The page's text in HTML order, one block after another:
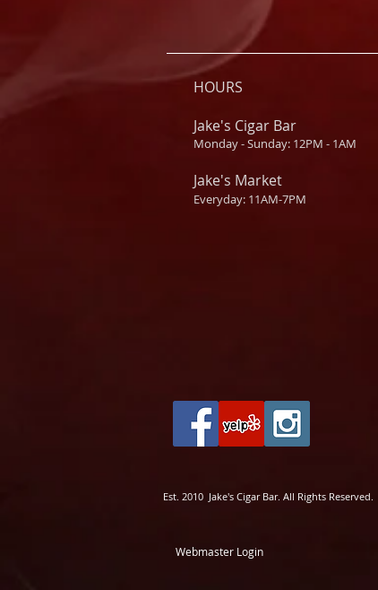
HOURS
Jake's Cigar Bar
Monday - Sunday: 12PM - 1AM
Jake's Market
Everyday: 11AM-7PM
Est. 2010 Jake's Cigar Bar. All Rights Reserved.
Webmaster Login